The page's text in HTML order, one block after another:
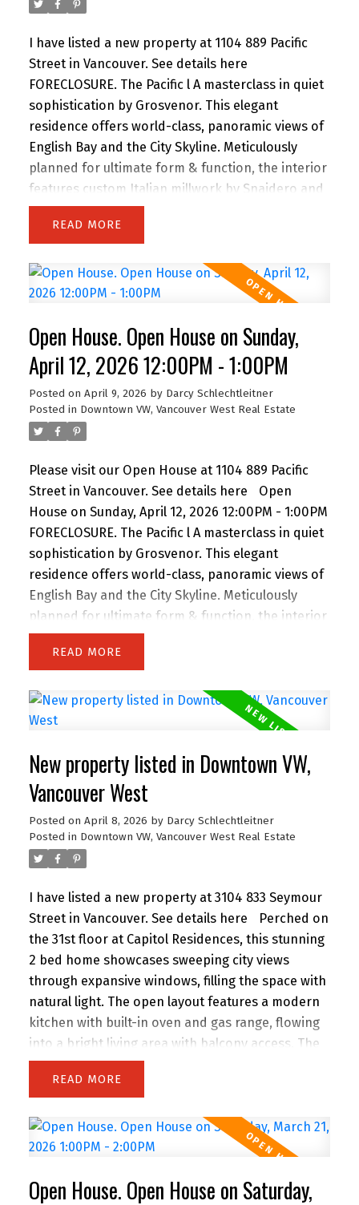
Sunday 2 to 3 PM.
I have listed a new property at 1104 889 Pacific
Street in Vancouver. See details here
FORECLOSURE. The Pacific l A masterclass in quiet
sophistication by Grosvenor. This elegant
residence offers world-class, panoramic views of
English Bay and the City Skyline. Meticulously
planned for ultimate form & function, the interior
features custom Italian millwork by Snaidero and
a professional-grade kitchen with Sub-Zero, Wolf
& Miele appliances. Floor-to-ceiling windows and
sunset vistas. Located steps from the Seawall,
Sunset Beach, and world-class dining, it’s the
concierge, fitness centre, lounge, & terrace with
outdoor kitchen. Includes Flex space, 1 Parking, &
1 Storage. A timeless home for the discerning
buyer seeking luxury without extravagance. Open
House Sunday 12 to 1 PM.
READ
Open House. Open House on Sunday,
April 12, 2026 12:00PM - 1:00PM
Posted on April 9, 2026 by Darcy Schlechtleitner
Posted in Downtown VW, Vancouver West Real Estate
Please visit our Open House at 1104 889 Pacific
Street in Vancouver. See details here
Open
House on Sunday, April 12, 2026 12:00PM - 1:00PM
FORECLOSURE. The Pacific l A masterclass in quiet
sophistication by Grosvenor. This elegant
residence offers world-class, panoramic views of
English Bay and the City Skyline. Meticulously
planned for ultimate form & function, the interior
features custom Italian millwork by Snaidero and
a professional-grade kitchen with Sub-Zero, Wolf
a full-width balcony maximize natural light and
sunset vistas. Located steps from the Seawall,
ultimate urban retreat. Amenities: 24-hr
concierge, fitness centre, lounge, & terrace with
outdoor kitchen. Includes Flex space, 1 Parking, &
1 Storage. A timeless home for the discerning
buyer seeking luxury without extravagance. Open
House Sunday 12 to 1 PM.
READ
New property listed in Downtown VW,
Vancouver West
Posted on April 8, 2026 by Darcy Schlechtleitner
Posted in Downtown VW, Vancouver West Real Estate
I have listed a new property at 3104 833 Seymour
Street in Vancouver. See details here
Perched on
the 31st floor at Capitol Residences, this stunning
2 bed home showcases sweeping city views
through expansive windows, filling the space with
natural light. The open layout features a modern
kitchen with built-in oven and gas range, flowing
into a bright living area with balcony access. The
primary bedroom offers its own balcony, walk-in
closet, and a spa-like ensuite with double vanity,
with windows is perfect for a home office, plus a
separate flex space ideal for storage. Includes
Steps to the energy of downtown—just a 5-min
READ
Open House. Open House on Saturday,